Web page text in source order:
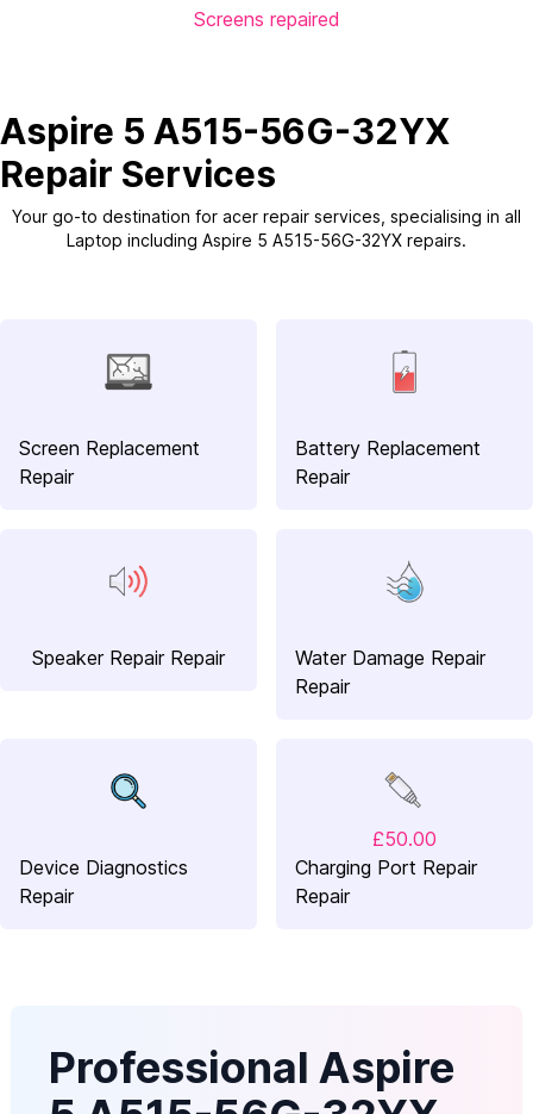
Screens repaired
Aspire 5 A515-56G-32YX
Repair Services
Your go-to destination for acer repair services, specialising in all
Laptop including Aspire 5 A515-56G-32YX repairs.
Screen Replacement
Repair
Battery Replacement
Repair
Speaker Repair Repair
Water Damage Repair
Repair
Device Diagnostics
Repair
£50.00
Charging Port Repair
Repair
Professional Aspire